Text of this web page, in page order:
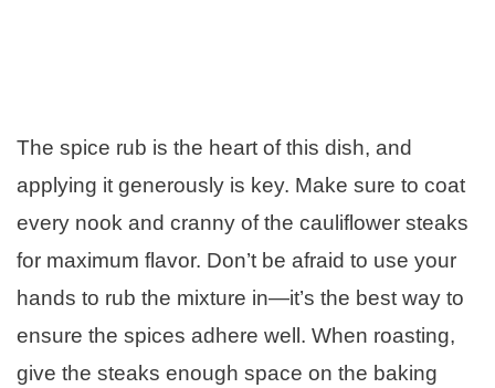
The spice rub is the heart of this dish, and
applying it generously is key. Make sure to coat
every nook and cranny of the cauliflower steaks
for maximum flavor. Don’t be afraid to use your
hands to rub the mixture in—it’s the best way to
ensure the spices adhere well. When roasting,
give the steaks enough space on the baking